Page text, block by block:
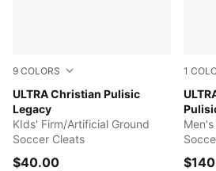
9 COLORS
ULTRA Christian Pulisic
Legacy
PUMA White-Purple Glimmer-
KIds' Firm/Artificial Ground
Soccer Cleats
$40.00
1